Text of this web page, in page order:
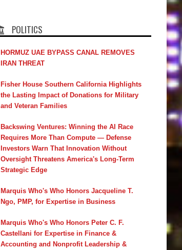
POLITICS
HORMUZ UAE BYPASS CANAL REMOVES
IRAN THREAT
Fisher House Southern California Highlights
the Lasting Impact of Donations for Military
and Veteran Families
Backswing Ventures: Winning the AI Race
Requires More Than Compute — Defense
Investors Warn That Innovation Without
Oversight Threatens America's Long-Term
Strategic Edge
Marquis Who's Who Honors Jacqueline T.
Ngo, PMP, for Expertise in Business
Marquis Who's Who Honors Peter C. F.
Castellani for Expertise in Finance &
Accounting and Nonprofit Leadership &